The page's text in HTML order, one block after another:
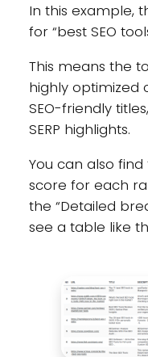
In this example,
for “best SEO
This means the
highly optimized
SEO-friendly
SERP highlights.
You can also
score for each
the “Detailed
see a table like